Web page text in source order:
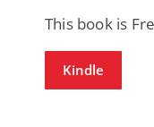
This book is
Kindle